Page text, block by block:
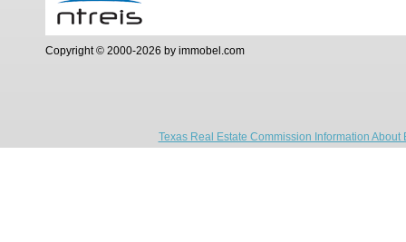
Copyright © 2000-2026 by immobel.com
Texas Real Estate Commission Information About